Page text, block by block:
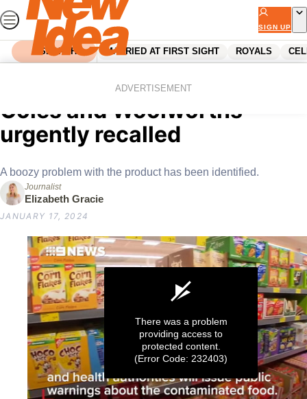
Skip
to
content
SIGN UP
SEARCH MARRIED AT FIRST SIGHT ROYALS
ADVERTISEMENT
Popular juice drink sold in
Coles and Woolworths
urgently recalled
A boozy problem with the product has been identified.
Journalist
Elizabeth Gracie
JANUARY 17, 2024
There was a problem
providing access to
protected content.
(Error Code: 232403)